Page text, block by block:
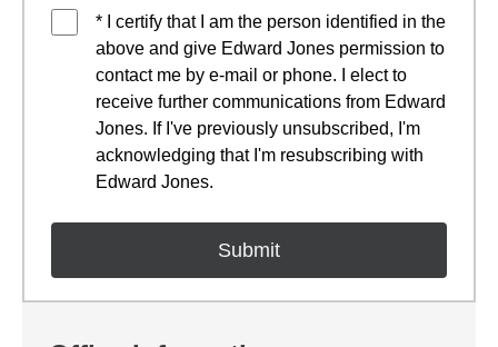
* I certify that I am the person identified in the
above and give Edward Jones permission to
contact me by e-mail or phone. I elect to
receive further communications from Edward
Jones. If I've previously unsubscribed, I'm
acknowledging that I'm resubscribing with
Edward Jones.